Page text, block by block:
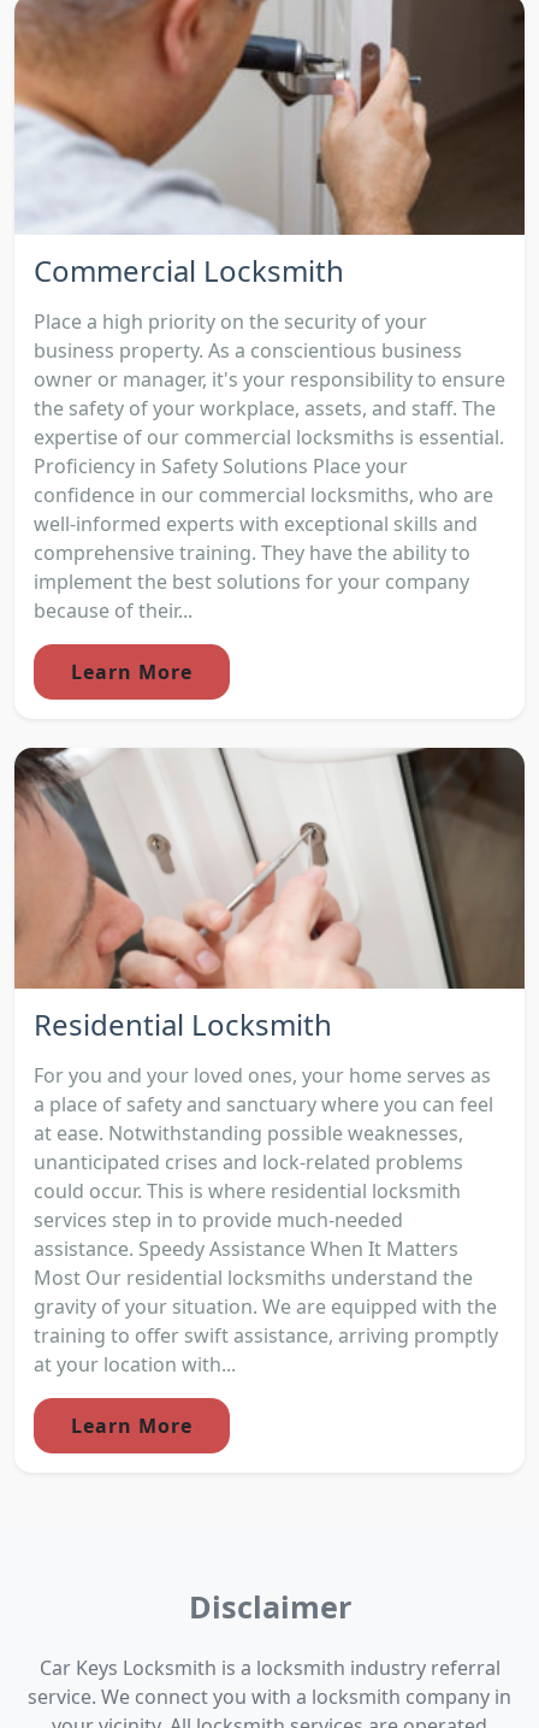
Commercial Locksmith
Place a high priority on the security of your
business property. As a conscientious business
owner or manager, it's your responsibility to ensure
the safety of your workplace, assets, and staff. The
expertise of our commercial locksmiths is essential.
Proficiency in Safety Solutions Place your
confidence in our commercial locksmiths, who are
well-informed experts with exceptional skills and
comprehensive training. They have the ability to
implement the best solutions for your company
because of their...
Learn More
Residential Locksmith
For you and your loved ones, your home serves as
a place of safety and sanctuary where you can feel
at ease. Notwithstanding possible weaknesses,
unanticipated crises and lock-related problems
could occur. This is where residential locksmith
services step in to provide much-needed
assistance. Speedy Assistance When It Matters
Most Our residential locksmiths understand the
gravity of your situation. We are equipped with the
training to offer swift assistance, arriving promptly
at your location with...
Learn More
Disclaimer
Car Keys Locksmith is a locksmith industry referral
service. We connect you with a locksmith company in